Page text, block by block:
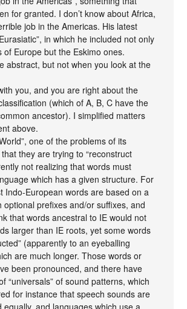
for granted. I don’t know about Africa,
job in the Americas. His latest
in which he included not only
of Europe but the Eskimo ones.
abstract, but not when you look at the
you, and you are right about the
(which of A, B, C have the
ancestor). I simplified matters
above.
one of the problems of its
they are trying to “reconstruct
not realizing that words must
which has a given structure. For
Indo-European words are based on a
optional prefixes and/or suffixes, and
that words ancestral to IE would not
larger than IE roots, yet some words
(apparently to an eyeballing
are much longer. Those words or
been pronounced, and there have
“universals” of sound patterns, which
for instance that speech sounds are
equally, and languages which use a